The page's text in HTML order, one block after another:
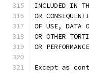
INCLUDED IN
OR
OF USE, DATA
OR OTHER
OR
Except as